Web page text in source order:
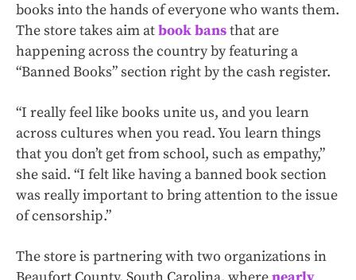
books into the hands of everyone who wants them.
The store takes aim atbook bansthat are
happening across the country by featuring a
“Banned Books” section right by the cash register.
“I really feel like books unite us, and you learn
across cultures when you read. You learn things
that you don’t get from school, such as empathy,”
she said. “I felt like having a banned book section
was really important to bring attention to the issue
of censorship.”
The store is partnering with two organizations in